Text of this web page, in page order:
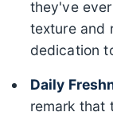
they've
texture and
dedication
Daily
remark that